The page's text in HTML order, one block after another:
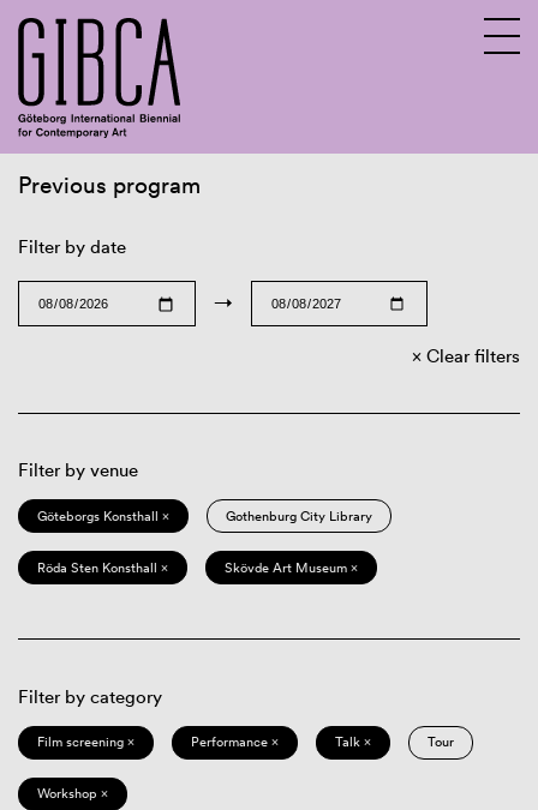
Previous program
Filter by date
→
Clear filters
Filter by venue
Göteborgs Konsthall × Gothenburg City Library
Röda Sten Konsthall × Skövde Art Museum ×
Filter by category
Film screening × Performance × Talk × Tour
Workshop ×